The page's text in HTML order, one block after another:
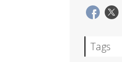
Tags